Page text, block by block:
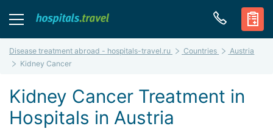
Disease treatment abroad - hospitals-travel.ru Countries
Austria
Kidney Cancer
Kidney Cancer Treatment in
Hospitals in Austria